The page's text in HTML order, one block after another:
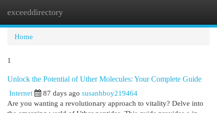
exceeddirectory
Home
1
Unlock the Potential of Uther Molecules: Your Complete Guide
Internet
87 days ago susanhboy219464
Are you wanting a revolutionary approach to vitality? Delve into